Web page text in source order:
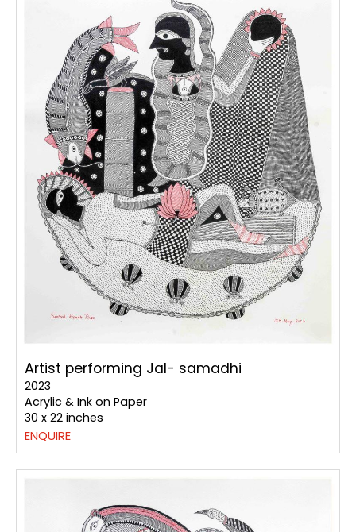
Artist performing Jal- samadhi
2023
Acrylic & Ink on Paper
30 x 22 inches
ENQUIRE